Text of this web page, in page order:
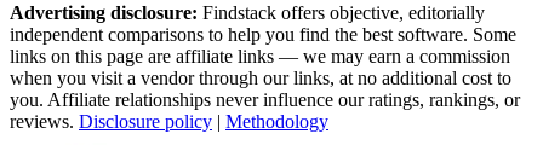
Advertising disclosure: Findstack offers objective, editorially
independent comparisons to help you find the best software. Some
links on this page are affiliate links — we may earn a commission
when you visit a vendor through our links, at no additional cost to
you. Affiliate relationships never influence our ratings, rankings, or
reviews. Disclosure policy | Methodology